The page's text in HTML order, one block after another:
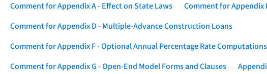
Comment for Appendix A - Effect on State Laws
Comment for Appendix
Comment for Appendix D - Multiple-Advance Construction Loans
Comment for Appendix F - Optional Annual Percentage Rate
Comment for Appendix G - Open-End Model Forms and Clauses